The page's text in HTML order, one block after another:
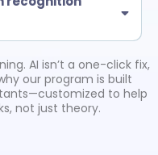
This is tied to completion
with clients.
AI isn’t a one-click fix,
our program is built
to help
not just theory.